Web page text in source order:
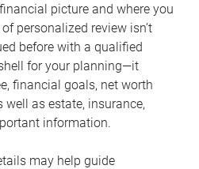
picture and where you
personalized review isn’t
before with a qualified
for your planning—it
financial goals, net worth
as estate, insurance,
information.
may help guide